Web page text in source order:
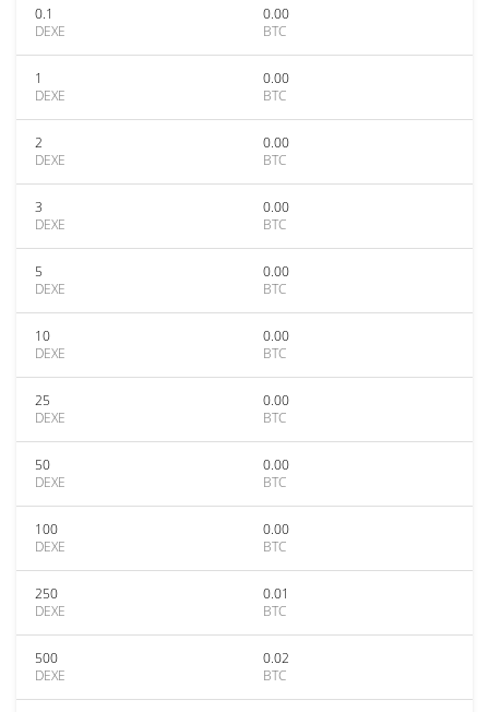
0.1
DEXE
0.00
BTC
1
DEXE
0.00
BTC
2
DEXE
0.00
BTC
3
DEXE
0.00
BTC
5
DEXE
0.00
BTC
10
DEXE
0.00
BTC
25
DEXE
0.00
BTC
50
DEXE
0.00
BTC
100
DEXE
0.00
BTC
250
DEXE
0.01
BTC
500
DEXE
0.02
BTC